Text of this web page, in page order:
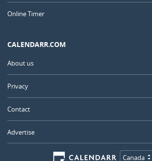
Online Timer
CALENDARR.COM
About us
Privacy
Contact
Advertise
Canada